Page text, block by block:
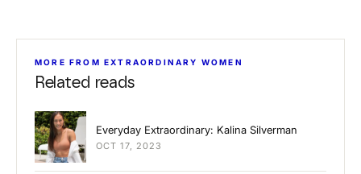
MORE FROM EXTRAORDINARY WOMEN
Related reads
Everyday Extraordinary: Kalina Silverman
OCT 17, 2023